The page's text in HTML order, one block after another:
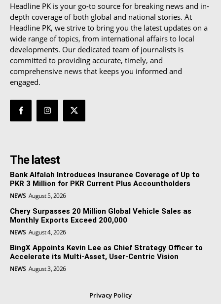
Headline PK is your go-to source for breaking news and in-
depth coverage of both global and national stories. At
Headline PK, we strive to bring you the latest updates on a
wide range of topics, from international affairs to local
developments. Our dedicated team of journalists is
committed to providing accurate, timely, and
comprehensive news that keeps you informed and
engaged.
The latest
Bank Alfalah Introduces Insurance Coverage of Up to
PKR 3 Million for PKR Current Plus Accountholders
NEWS August 5, 2026
Chery Surpasses 20 Million Global Vehicle Sales as
Monthly Exports Exceed 200,000
NEWS August 4, 2026
BingX Appoints Kevin Lee as Chief Strategy Officer to
Accelerate its Multi-Asset, User-Centric Vision
NEWS August 3, 2026
Privacy Policy